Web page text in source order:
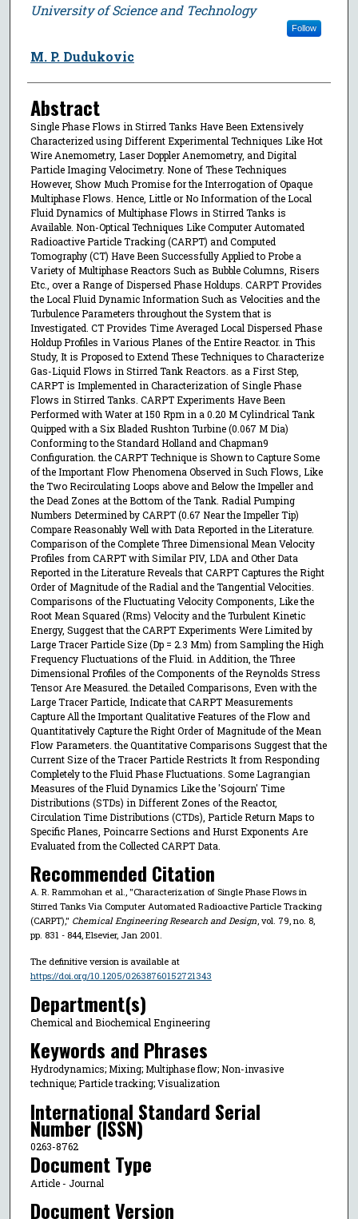
University of Science and Technology
Follow
M. P. Dudukovic
Abstract
Single Phase Flows in Stirred Tanks Have Been Extensively
Characterized using Different Experimental Techniques Like Hot
Wire Anemometry, Laser Doppler Anemometry, and Digital
Particle Imaging Velocimetry. None of These Techniques
However, Show Much Promise for the Interrogation of Opaque
Multiphase Flows. Hence, Little or No Information of the Local
Fluid Dynamics of Multiphase Flows in Stirred Tanks is
Available. Non-Optical Techniques Like Computer Automated
Radioactive Particle Tracking (CARPT) and Computed
Tomography (CT) Have Been Successfully Applied to Probe a
Variety of Multiphase Reactors Such as Bubble Columns, Risers
Etc., over a Range of Dispersed Phase Holdups. CARPT Provides
the Local Fluid Dynamic Information Such as Velocities and the
Turbulence Parameters throughout the System that is
Investigated. CT Provides Time Averaged Local Dispersed Phase
Holdup Profiles in Various Planes of the Entire Reactor. in This
Study, It is Proposed to Extend These Techniques to Characterize
Gas-Liquid Flows in Stirred Tank Reactors. as a First Step,
CARPT is Implemented in Characterization of Single Phase
Flows in Stirred Tanks. CARPT Experiments Have Been
Performed with Water at 150 Rpm in a 0.20 M Cylindrical Tank
Quipped with a Six Bladed Rushton Turbine (0.067 M Dia)
Conforming to the Standard Holland and Chapman9
Configuration. the CARPT Technique is Shown to Capture Some
of the Important Flow Phenomena Observed in Such Flows, Like
the Two Recirculating Loops above and Below the Impeller and
the Dead Zones at the Bottom of the Tank. Radial Pumping
Numbers Determined by CARPT (0.67 Near the Impeller Tip)
Compare Reasonably Well with Data Reported in the Literature.
Comparison of the Complete Three Dimensional Mean Velocity
Profiles from CARPT with Similar PIV, LDA and Other Data
Reported in the Literature Reveals that CARPT Captures the Right
Order of Magnitude of the Radial and the Tangential Velocities.
Comparisons of the Fluctuating Velocity Components, Like the
Root Mean Squared (Rms) Velocity and the Turbulent Kinetic
Energy, Suggest that the CARPT Experiments Were Limited by
Large Tracer Particle Size (Dp = 2.3 Mm) from Sampling the High
Frequency Fluctuations of the Fluid. in Addition, the Three
Dimensional Profiles of the Components of the Reynolds Stress
Tensor Are Measured. the Detailed Comparisons, Even with the
Large Tracer Particle, Indicate that CARPT Measurements
Capture All the Important Qualitative Features of the Flow and
Quantitatively Capture the Right Order of Magnitude of the Mean
Flow Parameters. the Quantitative Comparisons Suggest that the
Current Size of the Tracer Particle Restricts It from Responding
Completely to the Fluid Phase Fluctuations. Some Lagrangian
Measures of the Fluid Dynamics Like the 'Sojourn' Time
Distributions (STDs) in Different Zones of the Reactor,
Circulation Time Distributions (CTDs), Particle Return Maps to
Specific Planes, Poincarre Sections and Hurst Exponents Are
Evaluated from the Collected CARPT Data.
Recommended Citation
A. R. Rammohan et al., "Characterization of Single Phase Flows in
Stirred Tanks Via Computer Automated Radioactive Particle Tracking
(CARPT)," Chemical Engineering Research and Design, vol. 79, no. 8,
pp. 831 - 844, Elsevier, Jan 2001.
The definitive version is available at
https://doi.org/10.1205/02638760152721343
Department(s)
Chemical and Biochemical Engineering
Keywords and Phrases
Hydrodynamics; Mixing; Multiphase flow; Non-invasive
technique; Particle tracking; Visualization
International Standard Serial
Number (ISSN)
0263-8762
Document Type
Article - Journal
Document Version